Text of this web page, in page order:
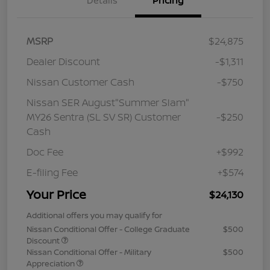
MSRP
$24,875
Dealer Discount
-$1,311
Nissan Customer Cash
-$750
Nissan SER August"Summer Slam"
MY26 Sentra (SL SV SR) Customer
Cash
-$250
Doc Fee
+$992
E-filing Fee
+$574
Your Price $24,130
Additional offers you may qualify for
Nissan Conditional Offer - College Graduate
Discount
$500
Nissan Conditional Offer - Military
Appreciation
$500